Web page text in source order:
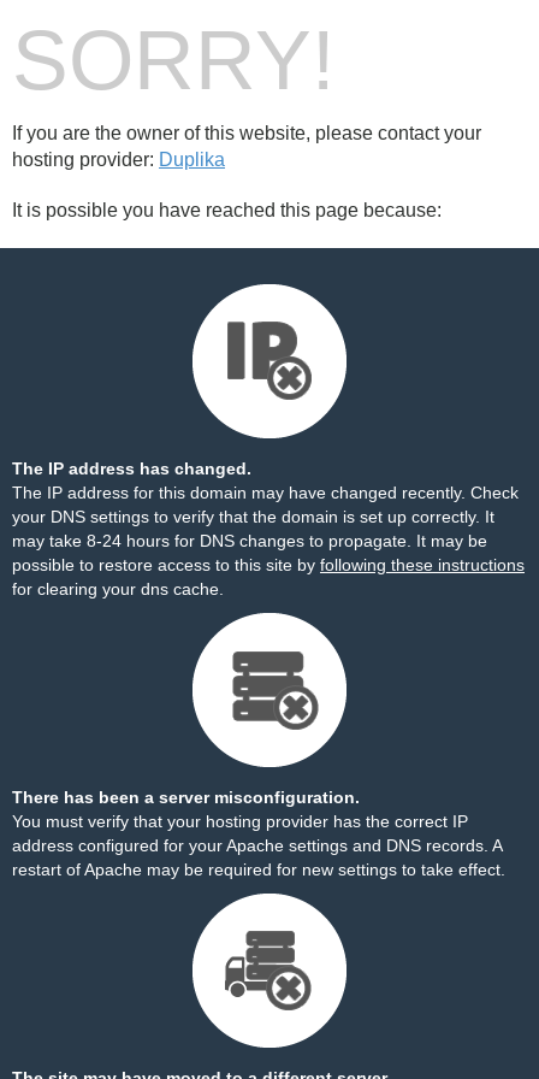
SORRY!
If you are the owner of this website, please contact your
hosting provider: Duplika
It is possible you have reached this page because:
The IP address has changed.
The IP address for this domain may have changed recently. Check
your DNS settings to verify that the domain is set up correctly. It
may take 8-24 hours for DNS changes to propagate. It may be
possible to restore access to this site by following these instructions
for clearing your dns cache.
There has been a server misconfiguration.
You must verify that your hosting provider has the correct IP
address configured for your Apache settings and DNS records. A
restart of Apache may be required for new settings to take effect.